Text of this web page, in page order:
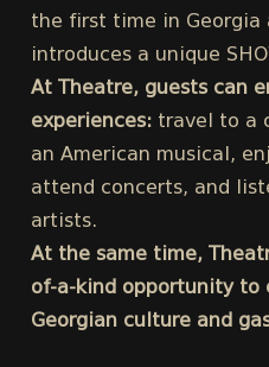
the first time in Georgia
introduces a unique
At Theatre, guests can
experiences: travel to a
an American musical,
attend concerts, and
artists.
At the same time,
of-a-kind opportunity to
Georgian culture and